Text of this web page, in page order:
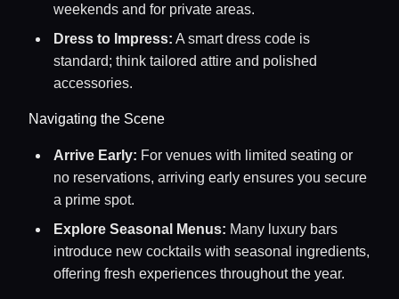
weekends and for private areas.
Dress to Impress: A smart dress code is
standard; think tailored attire and polished
accessories.
Navigating the Scene
Arrive Early: For venues with limited seating or
no reservations, arriving early ensures you secure
a prime spot.
Explore Seasonal Menus: Many luxury bars
introduce new cocktails with seasonal ingredients,
offering fresh experiences throughout the year.